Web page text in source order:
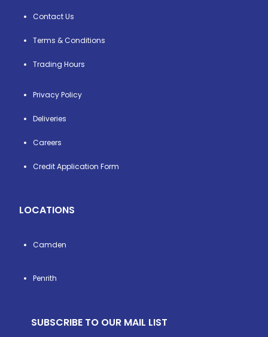
Contact Us
Terms & Conditions
Trading Hours
Privacy Policy
Deliveries
Careers
Credit Application Form
LOCATIONS
Camden
Penrith
SUBSCRIBE TO OUR MAIL LIST